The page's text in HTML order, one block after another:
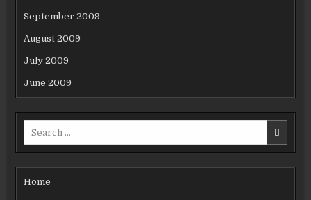
September 2009
August 2009
July 2009
June 2009
Home